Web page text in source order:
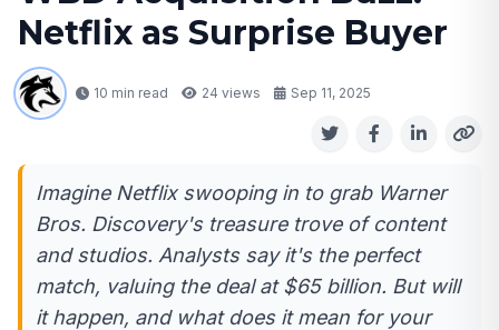
Netflix as Surprise Buyer
10 min read 24 views Sep 11, 2025
Imagine Netflix swooping in to grab Warner
Bros. Discovery's treasure trove of content
and studios. Analysts say it's the perfect
match, valuing the deal at $65 billion. But will
it happen, and what does it mean for your